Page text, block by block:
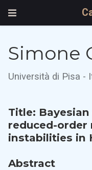
Simone
Università di Pisa -
Title:
reduced-order
instabilities in
Abstract